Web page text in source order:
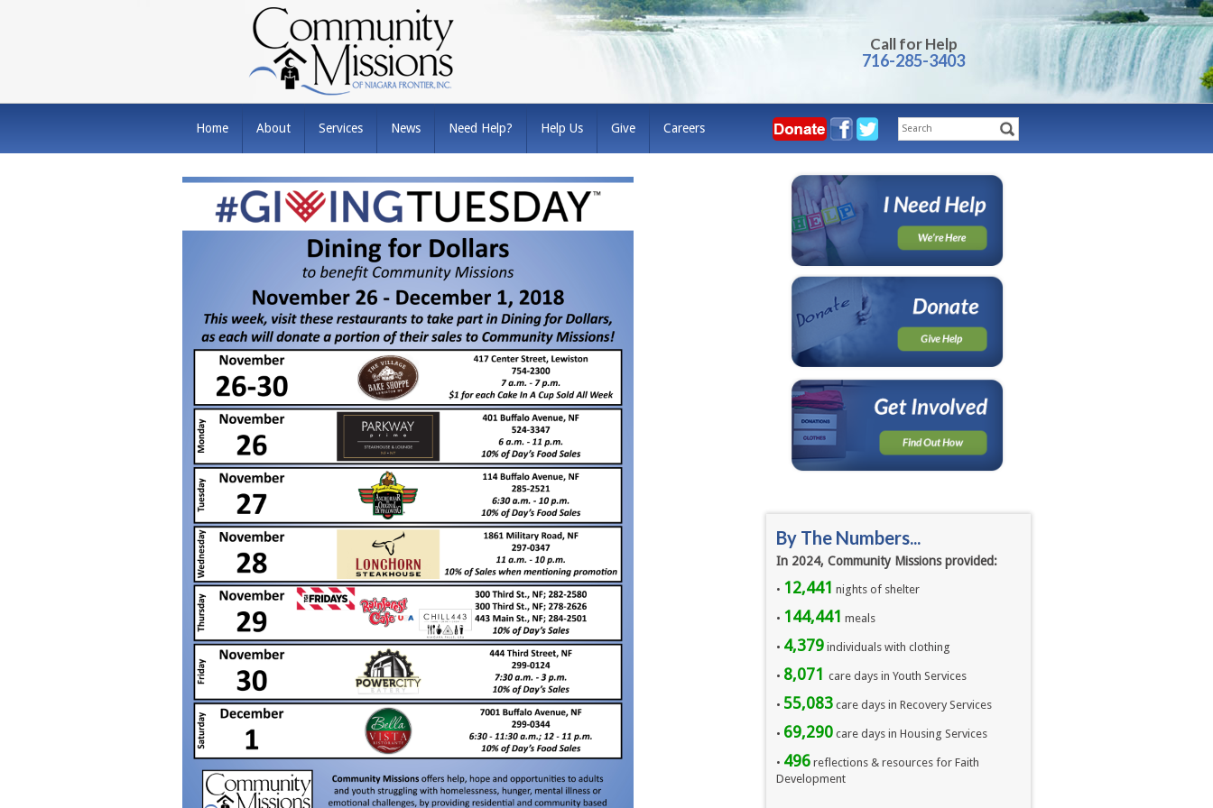
Call for Help
716-285-3403
Home About Services News Need Help? Help Us Give Careers
By The Numbers...
In 2024, Community Missions provided:
• 12,441 nights of shelter
• 144,441 meals
• 4,379individuals with clothing
• 8,071 care days in Youth Services
• 55,083care days in Recovery Services
• 69,290care days in Housing Services
• 496 reflections & resources for Faith
Development